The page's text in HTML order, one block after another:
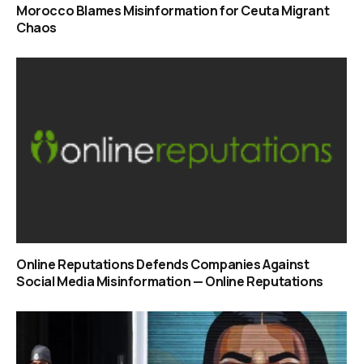
Morocco Blames Misinformation for Ceuta Migrant
Chaos
Online Reputations Defends Companies Against
Social Media Misinformation — Online Reputations